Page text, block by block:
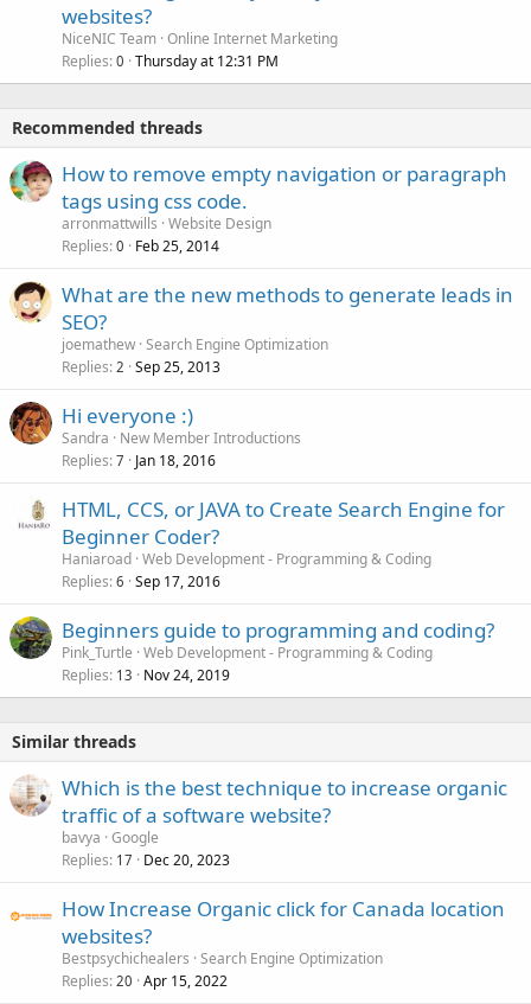
websites?
NiceNIC Team Online Internet Marketing
Replies 0 Thursday at 12:31 PM
Recommended threads
How to remove empty navigation or paragraph
tags using css code.
arronmattwills Website Design
Replies 0 Feb 25, 2014
What are the new methods to generate leads in
SEO?
joemathew Search Engine Optimization
Replies 2 Sep 25, 2013
Hi everyone :)
Sandra
New Member Introductions
Replies 7 Jan 18, 2016
HTML, CCS, or JAVA to Create Search Engine for
Beginner Coder?
Haniaroad Web Development - Programming & Coding
Replies 6 Sep 17, 2016
Beginners guide to programming and coding?
Pink_Turtle Web Development - Programming & Coding
Replies 13 Nov 24, 2019
Similar threads
Which is the best technique to increase organic
traffic of a software website?
bavya Google
Replies 17 Dec 20, 2023
How Increase Organic click for Canada location
websites?
Bestpsychichealers Search Engine Optimization
Replies 20 Apr 15, 2022